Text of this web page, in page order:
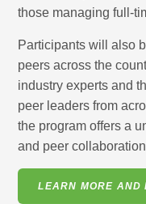
those managing full-
Participants will also
peers across the
industry experts and
peer leaders from
the program offers a
and peer
LEARN MORE AND